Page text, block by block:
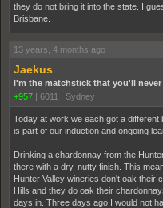
they do not bring it into the state. I
Brisbane.
13 years, 4 months ago
Jaekus
I'm the matchstick that you'll never
+957 | 6011 | Sydney
Today at work we each got a
is part of our induction and ongoing
Drinking a chardonnay from the
there with a dry, nutty finish. This
Hunter Valley wineries don't oak their
Hills and they do oak their
days in. Three days ago I would not